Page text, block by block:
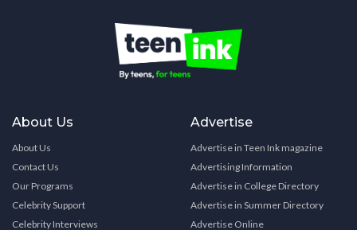
About Us
About Us
Contact Us
Our Programs
Celebrity Support
Celebrity Interviews
Advertise
Advertise in Teen Ink magazine
Advertising Information
Advertise in College Directory
Advertise in Summer Directory
Advertise Online